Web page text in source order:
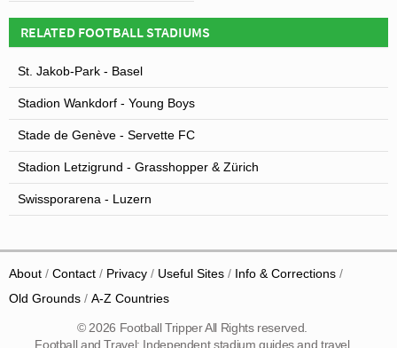
RELATED FOOTBALL STADIUMS
St. Jakob-Park - Basel
Stadion Wankdorf - Young Boys
Stade de Genève - Servette FC
Stadion Letzigrund - Grasshopper & Zürich
Swissporarena - Luzern
About Contact Privacy Useful Sites
Info & Corrections
Old Grounds
A-Z Countries
© 2026 Football Tripper All Rights reserved.
Football and Travel: Independent stadium guides and travel